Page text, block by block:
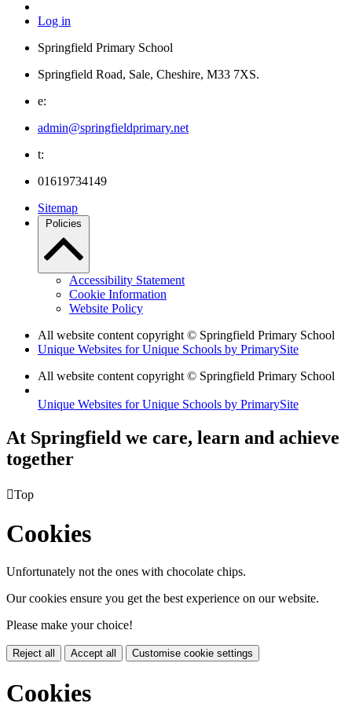
Log in
Springfield Primary School
Springfield Road, Sale, Cheshire, M33 7XS.
e:
admin@springfieldprimary.net
t:
01619734149
Sitemap
Policies
Accessibility Statement
Cookie Information
Website Policy
All website content copyright © Springfield Primary School
Unique Websites for Unique Schools by PrimarySite
All website content copyright © Springfield Primary School
Unique Websites for Unique Schools by PrimarySite
At Springfield we care, learn and achieve
together
Top
Cookies
Unfortunately not the ones with chocolate chips.
Our cookies ensure you get the best experience on our website.
Please make your choice!
Reject all Accept all Customise cookie settings
Cookies